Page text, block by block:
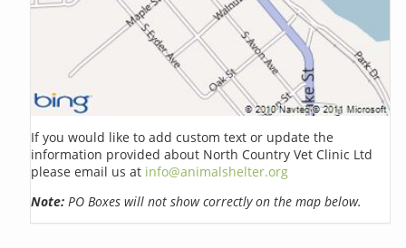
If you would like to add custom text or update the
information provided about North Country Vet Clinic Ltd
please email us at info@animalshelter.org
Note: PO Boxes will not show correctly on the map below.